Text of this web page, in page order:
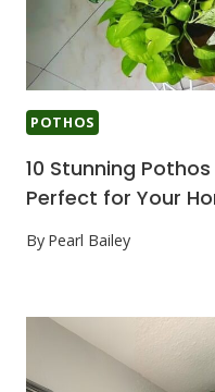
POTHOS
10 Stunning
Perfect for Your
By Pearl Bailey